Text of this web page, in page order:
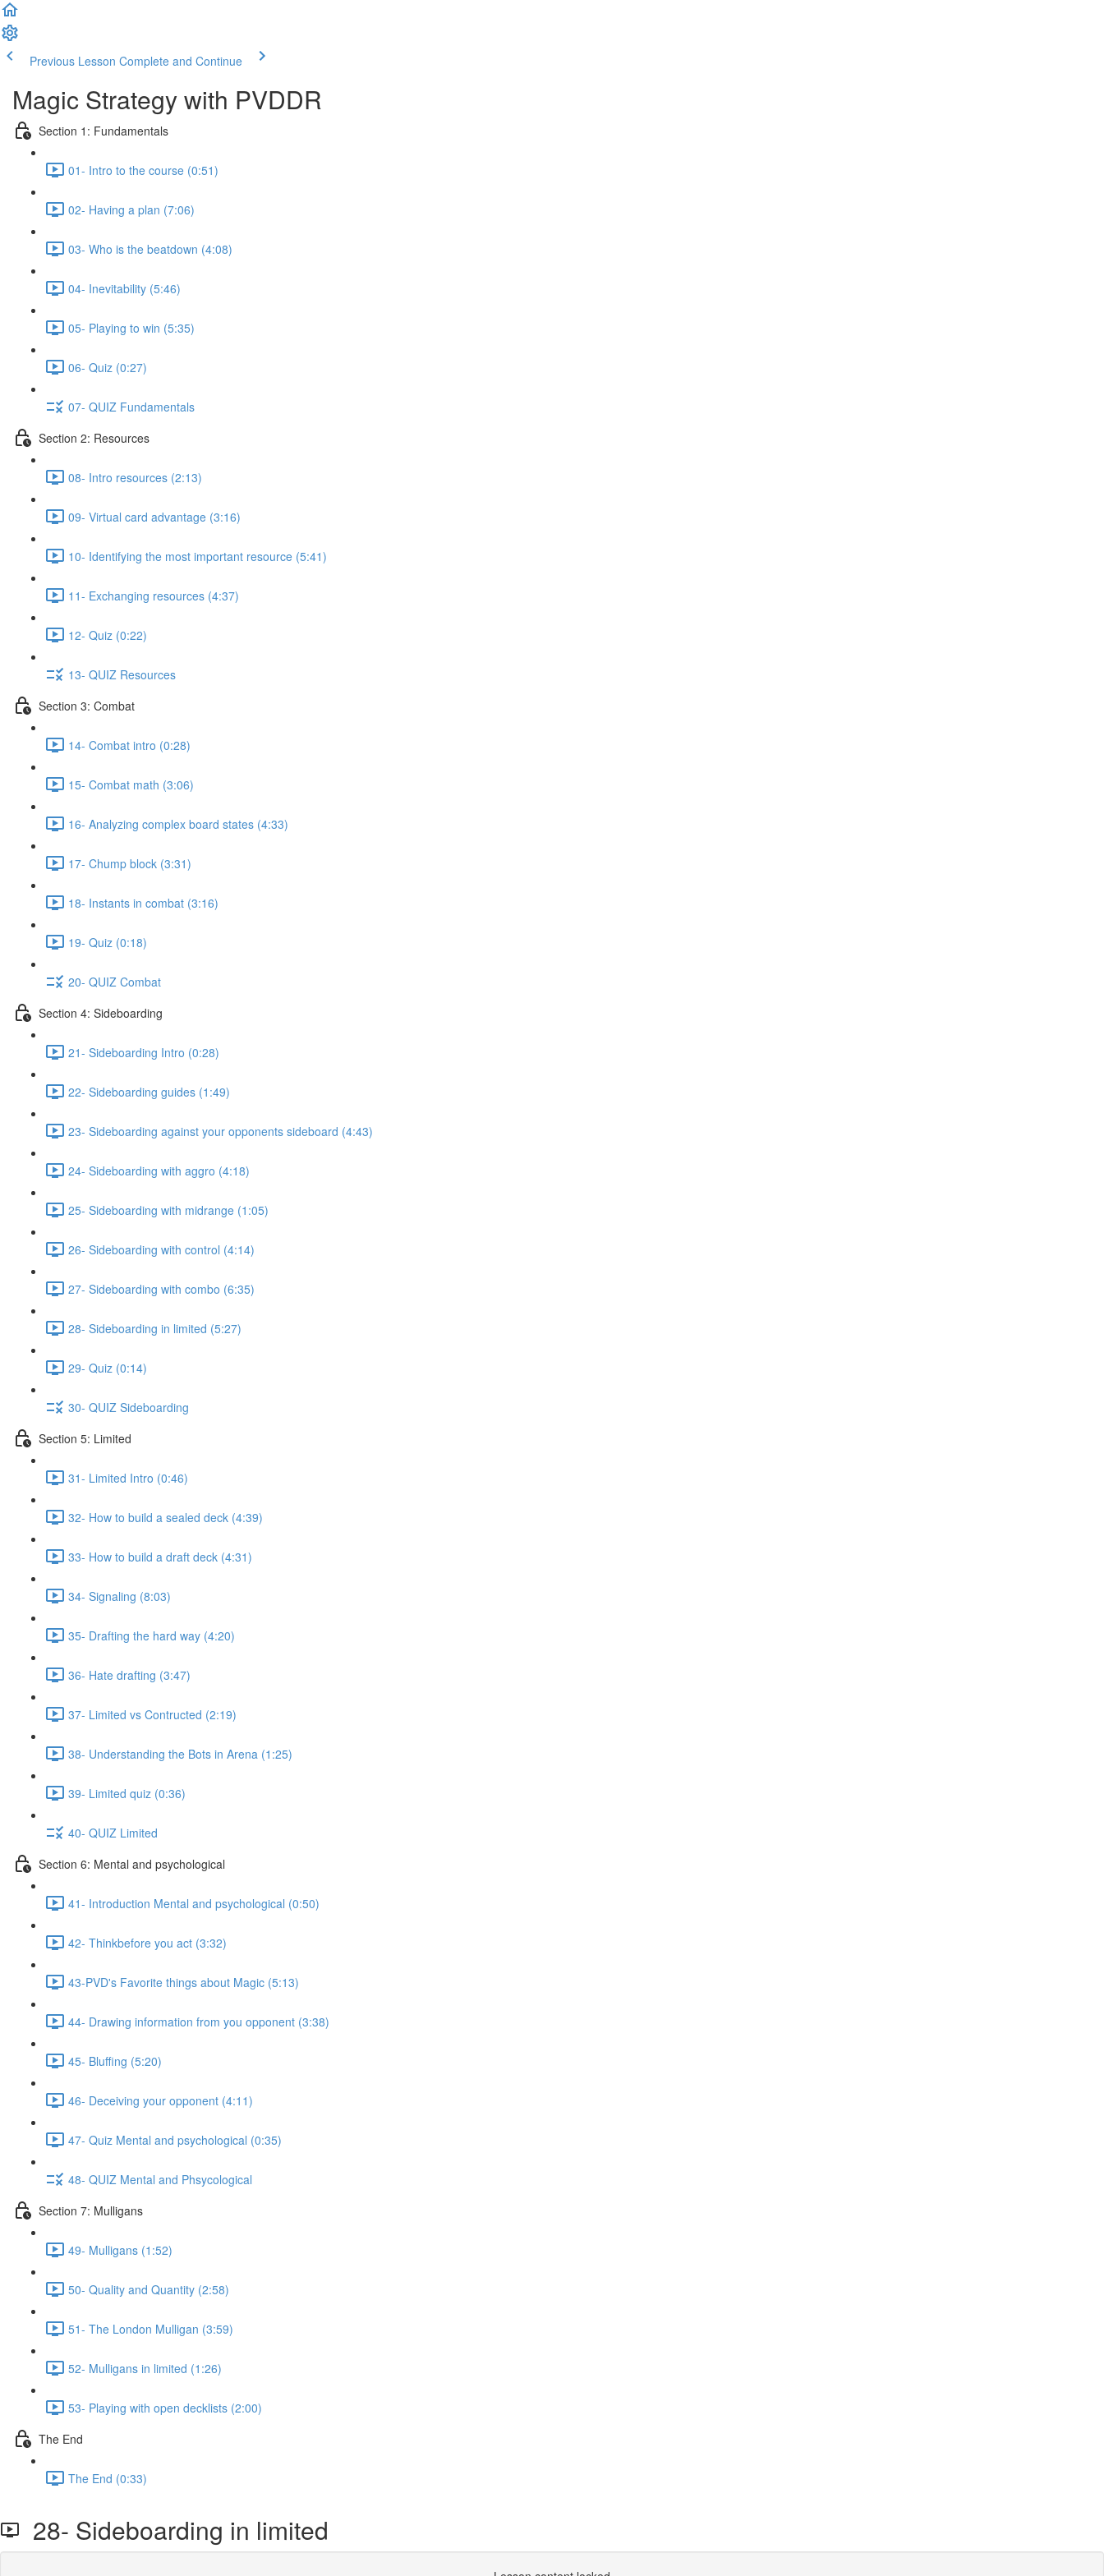
Previous Lesson Complete and Continue
Magic Strategy with PVDDR
Section 1: Fundamentals
01- Intro to the course (0:51)
02- Having a plan (7:06)
03- Who is the beatdown (4:08)
04- Inevitability (5:46)
05- Playing to win (5:35)
06- Quiz (0:27)
07- QUIZ Fundamentals
Section 2: Resources
08- Intro resources (2:13)
09- Virtual card advantage (3:16)
10- Identifying the most important resource (5:41)
11- Exchanging resources (4:37)
12- Quiz (0:22)
13- QUIZ Resources
Section 3: Combat
14- Combat intro (0:28)
15- Combat math (3:06)
16- Analyzing complex board states (4:33)
17- Chump block (3:31)
18- Instants in combat (3:16)
19- Quiz (0:18)
20- QUIZ Combat
Section 4: Sideboarding
21- Sideboarding Intro (0:28)
22- Sideboarding guides (1:49)
23- Sideboarding against your opponents sideboard (4:43)
24- Sideboarding with aggro (4:18)
25- Sideboarding with midrange (1:05)
26- Sideboarding with control (4:14)
27- Sideboarding with combo (6:35)
28- Sideboarding in limited (5:27)
29- Quiz (0:14)
30- QUIZ Sideboarding
Section 5: Limited
31- Limited Intro (0:46)
32- How to build a sealed deck (4:39)
33- How to build a draft deck (4:31)
34- Signaling (8:03)
35- Drafting the hard way (4:20)
36- Hate drafting (3:47)
37- Limited vs Contructed (2:19)
38- Understanding the Bots in Arena (1:25)
39- Limited quiz (0:36)
40- QUIZ Limited
Section 6: Mental and psychological
41- Introduction Mental and psychological (0:50)
42- Thinkbefore you act (3:32)
43-PVD's Favorite things about Magic (5:13)
44- Drawing information from you opponent (3:38)
45- Bluffing (5:20)
46- Deceiving your opponent (4:11)
47- Quiz Mental and psychological (0:35)
48- QUIZ Mental and Phsycological
Section 7: Mulligans
49- Mulligans (1:52)
50- Quality and Quantity (2:58)
51- The London Mulligan (3:59)
52- Mulligans in limited (1:26)
53- Playing with open decklists (2:00)
The End
The End (0:33)
28- Sideboarding in limited